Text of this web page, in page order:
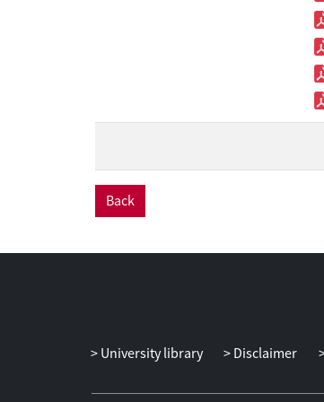
Back
University library Disclaimer